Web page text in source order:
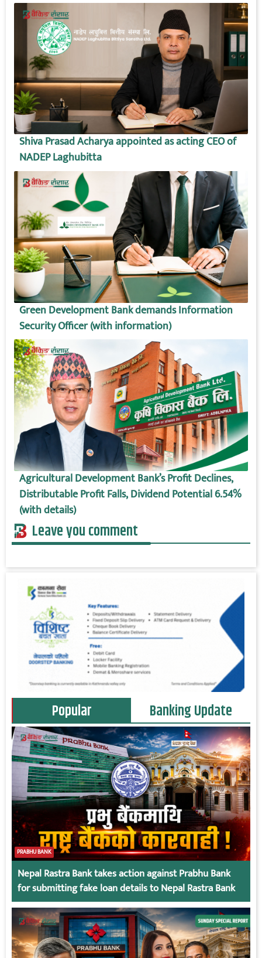
Shiva Prasad Acharya appointed as acting CEO of
NADEP Laghubitta
Green Development Bank demands Information
Security Officer (with information)
Agricultural Development Bank’s Profit Declines,
Distributable Profit Falls, Dividend Potential 6.54%
(with details)
Leave you comment
Popular Banking Update
PRABHU BANK
Nepal Rastra Bank takes action against Prabhu Bank
for submitting fake loan details to Nepal Rastra Bank